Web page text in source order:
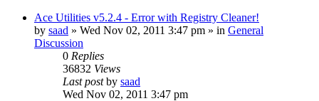
Ace Utilities v5.2.4 - Error with Registry Cleaner!
by saad » Wed Nov 02, 2011 3:47 pm » in General
Discussion
0 Replies
36832 Views
Last postby saad
Wed Nov 02, 2011 3:47 pm